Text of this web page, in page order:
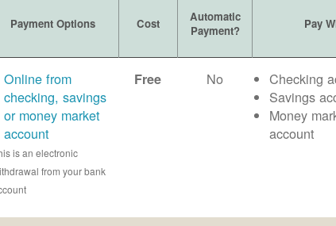
Payment Options Cost
Automatic
Payment?
Pay
Online from
checking, savings
or money market
account
is an electronic
from your bank
Free No
Checking
Savings
Money
account